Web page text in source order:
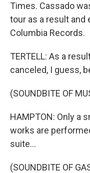
Times. Cassado
tour as a result and
Columbia Records.
TERTELL: As a
canceled, I guess,
(SOUNDBITE OF
HAMPTON: Only a
works are
suite...
(SOUNDBITE OF